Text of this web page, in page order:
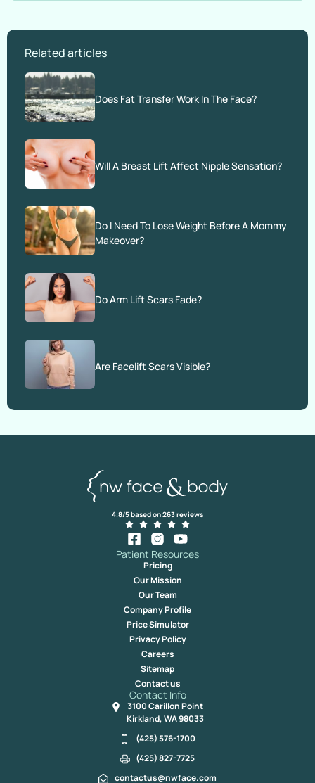
Related articles
Does Fat Transfer Work In The Face?
Will A Breast Lift Affect Nipple Sensation?
Do I Need To Lose Weight Before A Mommy
Makeover?
Do Arm Lift Scars Fade?
Are Facelift Scars Visible?
4.8/5 based on 263 reviews
Patient Resources
Pricing
Our Mission
Our Team
Company Profile
Price Simulator
Privacy Policy
Careers
Sitemap
Contact us
Contact Info
3100 Carillon Point
Kirkland, WA 98033
(425) 576-1700
(425) 827-7725
contactus@nwface.com